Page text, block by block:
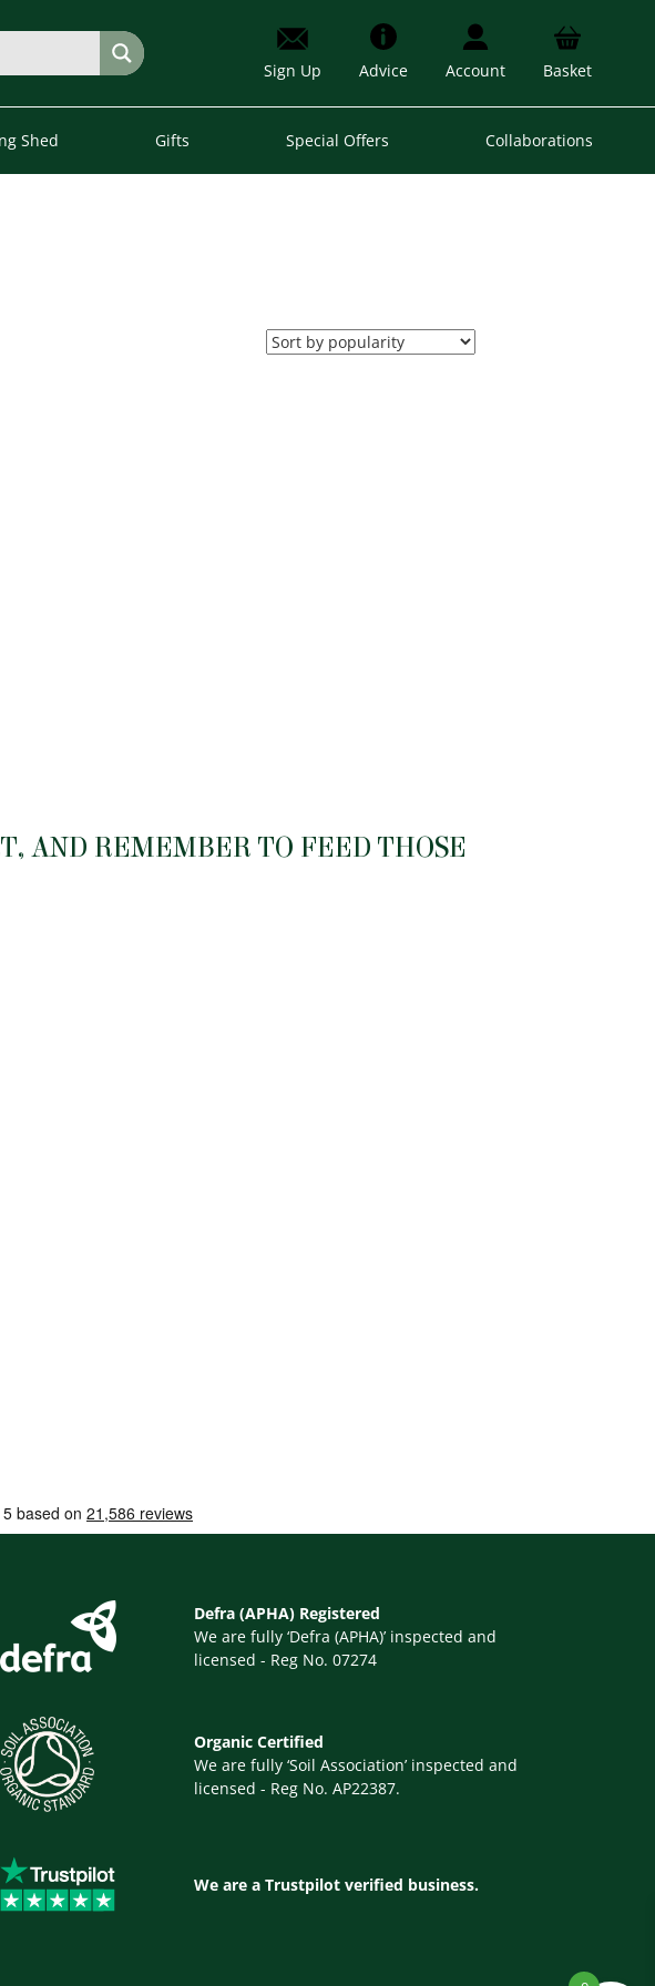
Sign Up Advice Account Basket
Shed Gifts Special Offers Collaborations
AND REMEMBER TO FEED THOSE
Defra (APHA) Registered
We are fully ‘Defra (APHA)’ inspected and
licensed - Reg No. 07274
Organic Certified
We are fully ‘Soil Association’ inspected and
licensed - Reg No. AP22387.
We are a Trustpilot verified business.